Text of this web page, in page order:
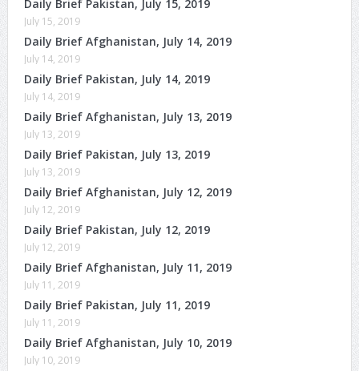
Daily Brief Pakistan, July 15, 2019
July 15, 2019
Daily Brief Afghanistan, July 14, 2019
July 14, 2019
Daily Brief Pakistan, July 14, 2019
July 14, 2019
Daily Brief Afghanistan, July 13, 2019
July 13, 2019
Daily Brief Pakistan, July 13, 2019
July 13, 2019
Daily Brief Afghanistan, July 12, 2019
July 12, 2019
Daily Brief Pakistan, July 12, 2019
July 12, 2019
Daily Brief Afghanistan, July 11, 2019
July 11, 2019
Daily Brief Pakistan, July 11, 2019
July 11, 2019
Daily Brief Afghanistan, July 10, 2019
July 10, 2019